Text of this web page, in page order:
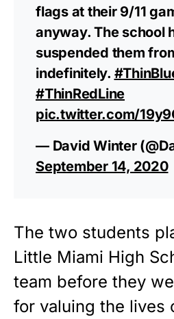
flags at their 9/11
anyway. The school
suspended them
indefinitely.
#ThinRedLine
pic.twitter.com/
— David Winter
September 14, 2020
The two students
Little Miami High
team before they
for valuing the lives